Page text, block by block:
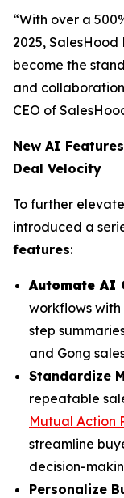
“With over a
2025,
become the
and collaboration
CEO of
New AI
Deal Velocity
To further
introduced a
features:
Automate AI
workflows
step
and Gong
Standardize
repeatable
Mutual Action
streamline
decision-
Personalize